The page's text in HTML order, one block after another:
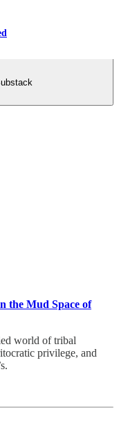
the Mud Space of
world of tribal
privilege, and